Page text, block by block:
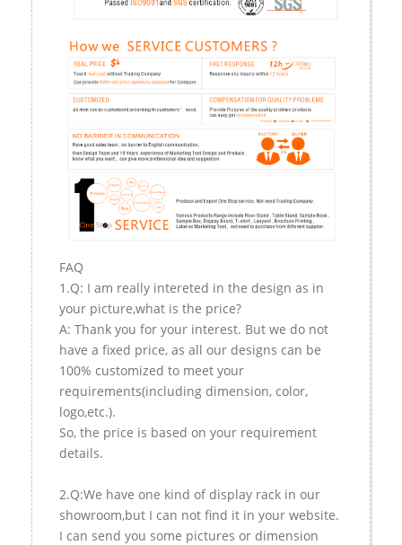
FAQ
1.Q: I am really intereted in the design as in
your picture,what is the price?
A: Thank you for your interest. But we do not
have a fixed price, as all our designs can be
100% customized to meet your
requirements(including dimension, color,
logo,etc.).
So, the price is based on your requirement
details.
2.Q:We have one kind of display rack in our
showroom,but I can not find it in your website.
I can send you some pictures or dimension